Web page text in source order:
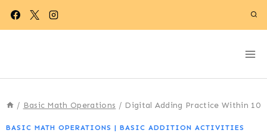
Skip
/ Basic Math Operations / Digital Adding Practice Within 10
BASIC MATH OPERATIONS | BASIC ADDITION ACTIVITIES